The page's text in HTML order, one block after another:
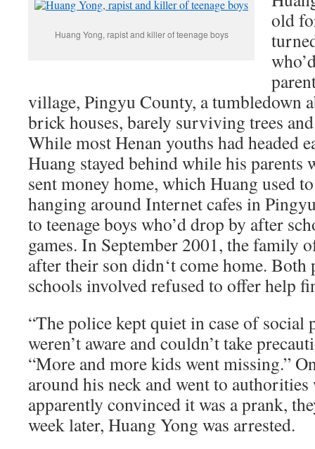
Huang Yong, rapist and killer of teenage boys
old
village, Pingyu County, a tumbledown
brick houses, barely surviving trees
While most Henan youths had headed
Huang stayed behind while his parents
sent money home, which Huang used
hanging around Internet cafes in
to teenage boys who’d drop by after
games. In September 2001, the family
after their son didn‘t come home. Both
schools involved refused to offer help
“The police kept quiet in case of social
weren’t aware and couldn’t take
“More and more kids went missing.”
around his neck and went to
apparently convinced it was a prank,
week later, Huang Yong was arrested.